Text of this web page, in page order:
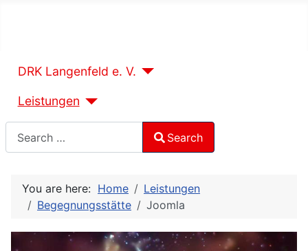
DRK Langenfeld e. V.
Leistungen
Search
You are here: Home
Leistungen
Begegnungsstätte
Joomla